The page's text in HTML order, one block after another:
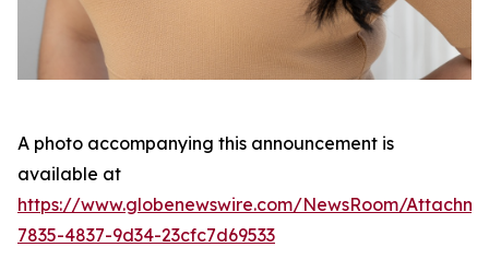
A photo accompanying this announcement is
available at
https://www.globenewswire.com/NewsRoom/
7835-4837-9d34-23cfc7d69533